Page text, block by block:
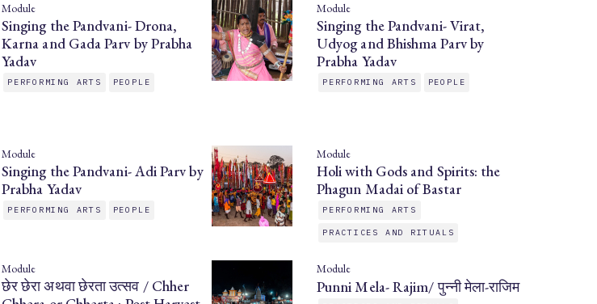
Module
Singing the Pandvani- Drona,
Karna and Gada Parv by Prabha
Yadav
PERFORMING ARTS PEOPLE
Module
Singing the Pandvani- Virat,
Udyog and Bhishma Parv by
Prabha Yadav
PERFORMING ARTS PEOPLE
Module
Singing the Pandvani- Adi Parv by
Prabha Yadav
PERFORMING ARTS PEOPLE
Module
Holi with Gods and Spirits: the
Phagun Madai of Bastar
PERFORMING ARTS
PRACTICES AND RITUALS
Module
छेर छेरा अथवा छेरता उत्सव / Chher
Module
Punni Mela- Rajim/ पुन्नी मेला-राजिम